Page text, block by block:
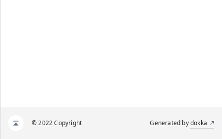
© 2022 Copyright Generated bydokka